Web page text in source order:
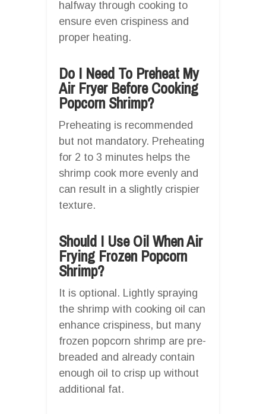
halfway through cooking to
ensure even crispiness and
proper heating.
Do I Need To Preheat My
Air Fryer Before Cooking
Popcorn Shrimp?
Preheating is recommended
but not mandatory. Preheating
for 2 to 3 minutes helps the
shrimp cook more evenly and
can result in a slightly crispier
texture.
Should I Use Oil When Air
Frying Frozen Popcorn
Shrimp?
It is optional. Lightly spraying
the shrimp with cooking oil can
enhance crispiness, but many
frozen popcorn shrimp are pre-
breaded and already contain
enough oil to crisp up without
additional fat.